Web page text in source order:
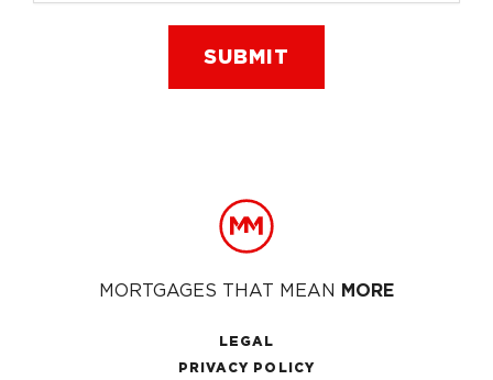
MORTGAGES THAT MEAN MORE
LEGAL
PRIVACY POLICY